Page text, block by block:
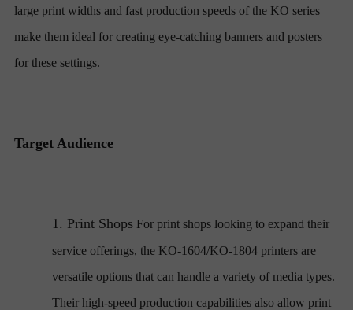
large print widths and fast production speeds of the KO series
make them ideal for creating eye-catching banners and posters
for these settings.
Target Audience
1. Print Shops For print shops looking to expand their
service offerings, the KO-1604/KO-1804 printers are
versatile options that can handle a variety of media types.
Their high-speed production capabilities also allow print